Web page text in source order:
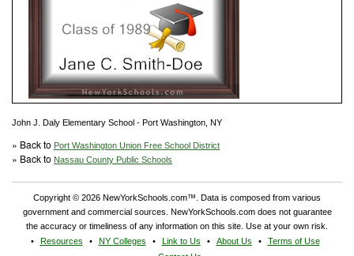
John J. Daly Elementary School - Port Washington, NY
» Back to Port Washington Union Free School District
» Back to Nassau County Public Schools
Copyright © 2026 NewYorkSchools.com™. Data is composed from various
government and commercial sources. NewYorkSchools.com does not guarantee
the accuracy or timeliness of any information on this site. Use at your own risk.
Resources
NY Colleges Link to Us About Us
Terms of Use